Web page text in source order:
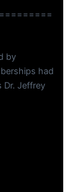
by
had
Dr. Jeffrey